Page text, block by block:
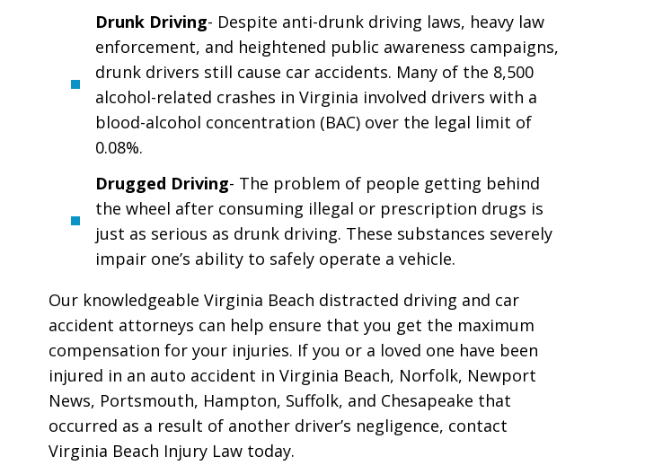
Drunk Driving- Despite anti-drunk driving laws, heavy law
enforcement, and heightened public awareness campaigns,
drunk drivers still cause car accidents. Many of the 8,500
alcohol-related crashes in Virginia involved drivers with a
blood-alcohol concentration (BAC) over the legal limit of
0.08%.
Drugged Driving- The problem of people getting behind
the wheel after consuming illegal or prescription drugs is
just as serious as drunk driving. These substances severely
impair one’s ability to safely operate a vehicle.
Our knowledgeable Virginia Beach distracted driving and car
accident attorneys can help ensure that you get the maximum
compensation for your injuries. If you or a loved one have been
injured in an auto accident in Virginia Beach, Norfolk, Newport
News, Portsmouth, Hampton, Suffolk, and Chesapeake that
occurred as a result of another driver’s negligence, contact
Virginia Beach Injury Law today.